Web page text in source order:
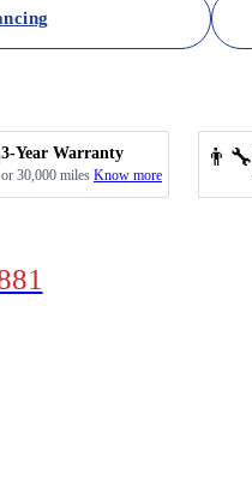
3-Year Warranty
or 30,000 miles Know more
👨‍🔧